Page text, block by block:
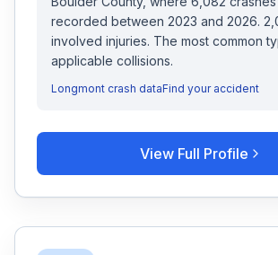
recorded between 2023 and 2026.
involved injuries. The most common
applicable collisions.
Longmont crash dataFind your accident
View Full Profile